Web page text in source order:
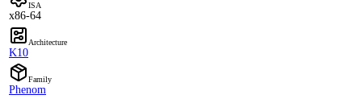
ISA
x86-64
Architecture
K10
Family
Phenom